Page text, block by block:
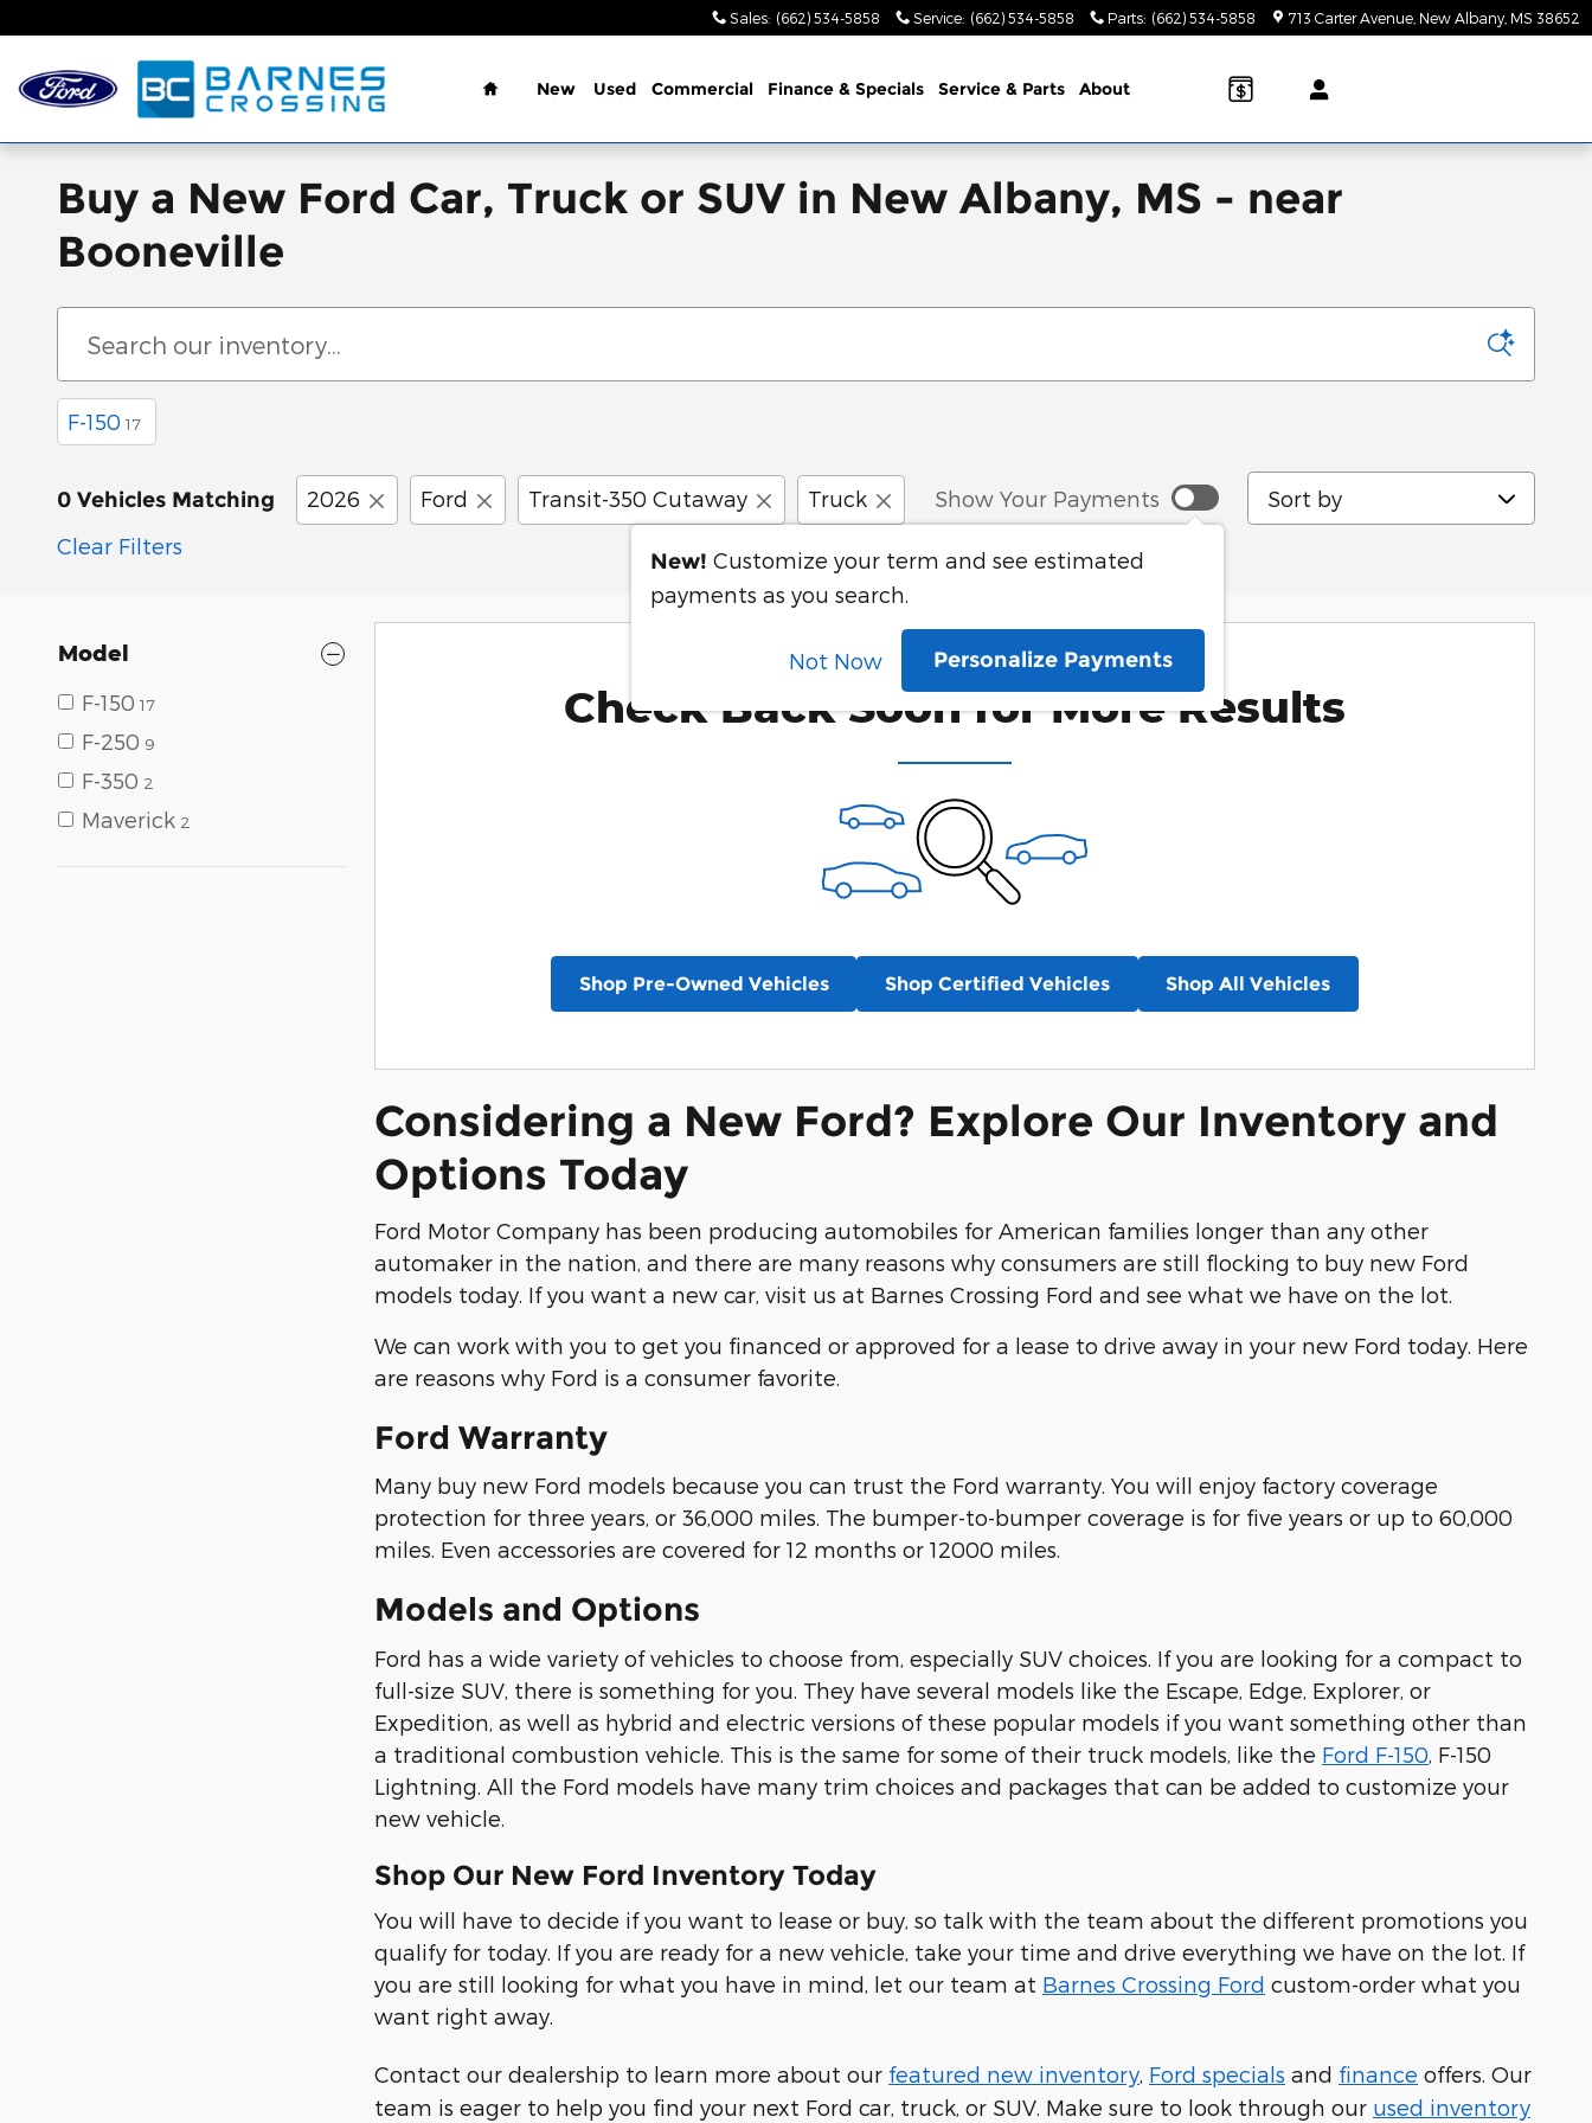
Sales: (662) 534-5858 Service: (662) 534-5858 Parts: (662) 534-5858 713 Carter Avenue New Albany MS 38652
Home
New Used Commercial Finance & Specials Service & Parts About
Buy a New Ford Car, Truck or SUV in New Albany, MS - near
Booneville
F-150 17
0 Vehicles Matching 2026 Ford Transit-350 Cutaway
Truck
Clear Filters
Show Your Payments
New! Customize your term and see estimated
payments as you search.
Not Now Personalize Payments
Sort by
Model
F-150 17
F-250 9
F-350 2
Maverick 2
Check Back Soon for More Results
Shop Pre-Owned Vehicles Shop Certified Vehicles Shop All Vehicles
Considering a New Ford? Explore Our Inventory and
Options Today
Ford Motor Company has been producing automobiles for American families longer than any other
automaker in the nation, and there are many reasons why consumers are still flocking to buy new Ford
models today. If you want a new car, visit us at Barnes Crossing Ford and see what we have on the lot.
We can work with you to get you financed or approved for a lease to drive away in your new Ford today. Here
are reasons why Ford is a consumer favorite.
Ford Warranty
Many buy new Ford models because you can trust the Ford warranty. You will enjoy factory coverage
protection for three years, or 36,000 miles. The bumper-to-bumper coverage is for five years or up to 60,000
miles. Even accessories are covered for 12 months or 12000 miles.
Models and Options
Ford has a wide variety of vehicles to choose from, especially SUV choices. If you are looking for a compact to
full-size SUV, there is something for you. They have several models like the Escape, Edge, Explorer, or
Expedition, as well as hybrid and electric versions of these popular models if you want something other than
a traditional combustion vehicle. This is the same for some of their truck models, like the Ford F-150 , F-150
Lightning. All the Ford models have many trim choices and packages that can be added to customize your
new vehicle.
Shop Our New Ford Inventory Today
You will have to decide if you want to lease or buy, so talk with the team about the different promotions you
qualify for today. If you are ready for a new vehicle, take your time and drive everything we have on the lot. If
you are still looking for what you have in mind, let our team at Barnes Crossing Ford custom-order what you
want right away.
Contact our dealership to learn more about our featured new inventory Ford specials and finance offers. Our
team is eager to help you find your next Ford car, truck, or SUV. Make sure to look through our used inventory